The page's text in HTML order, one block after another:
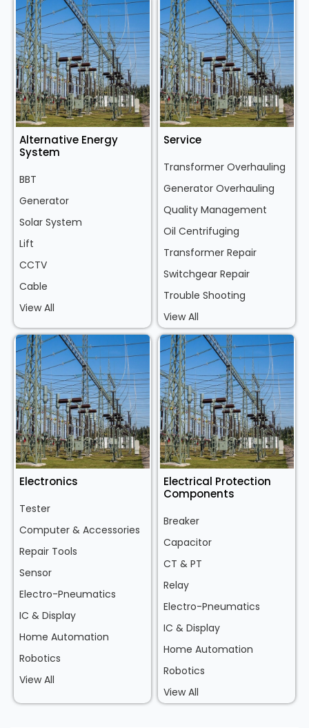
Alternative Energy
System
BBT
Generator
Solar System
Lift
CCTV
Cable
View All
Service
Transformer Overhauling
Generator Overhauling
Quality Management
Oil Centrifuging
Transformer Repair
Switchgear Repair
Trouble Shooting
View All
Electronics
Tester
Computer & Accessories
Repair Tools
Sensor
Electro-Pneumatics
IC & Display
Home Automation
Robotics
View All
Electrical Protection
Components
Breaker
Capacitor
CT & PT
Relay
Electro-Pneumatics
IC & Display
Home Automation
Robotics
View All